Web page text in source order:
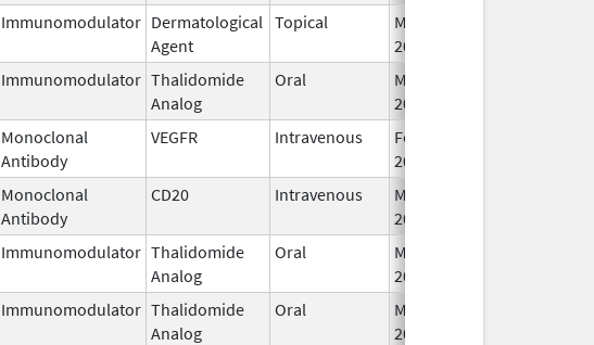
Immunomodulator Dermatological
Agent
Topical
Mar 23,
2020
Immunomodulator Thalidomide
Analog
Oral
Mar 3,
2009
Monoclonal
Antibody
VEGFR Intravenous
Feb 26,
2004
Monoclonal
Antibody
CD20 Intravenous
May 4,
2020
Immunomodulator Thalidomide
Analog
Oral
Mar 6,
2023
Immunomodulator Thalidomide
Analog
Oral
May 11,
2023